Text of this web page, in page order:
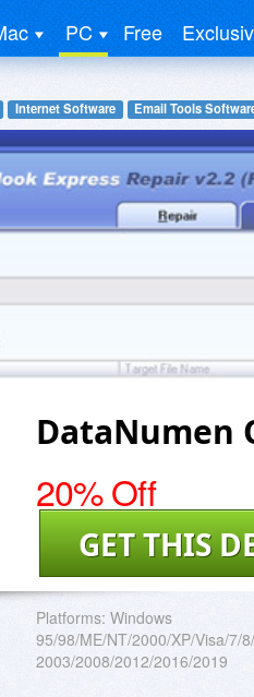
PC Free
Internet Software Email Tools
DataNumen
20% Off
GET THIS
Platforms: Windows
95/98/ME/NT/2000/XP/Visa/7/
2003/2008/2012/2016/2019